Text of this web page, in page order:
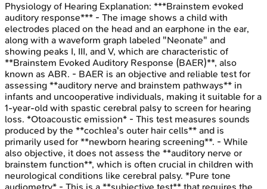
Physiology of Hearing Explanation: ***Brainstem evoked
auditory response*** - The image shows a child with
electrodes placed on the head and an earphone in the ear,
along with a waveform graph labeled "Neonate" and
showing peaks I, III, and V, which are characteristic of
**Brainstem Evoked Auditory Response (BAER)**, also
known as ABR. - BAER is an objective and reliable test for
assessing **auditory nerve and brainstem pathways** in
infants and uncooperative individuals, making it suitable for a
1-year-old with spastic cerebral palsy to screen for hearing
loss. *Otoacoustic emission* - This test measures sounds
produced by the **cochlea's outer hair cells** and is
primarily used for **newborn hearing screening**. - While
also objective, it does not assess the **auditory nerve or
brainstem function**, which is often crucial in children with
neurological conditions like cerebral palsy. *Pure tone